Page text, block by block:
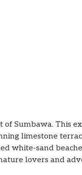
of Sumbawa. This
limestone
white-sand
lovers and